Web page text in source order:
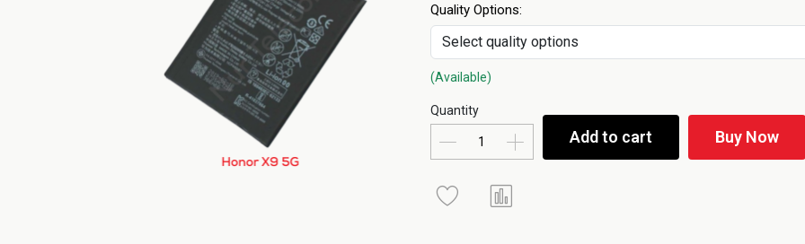
Quality Options:
(Available)
Quantity
Add to cart Buy Now